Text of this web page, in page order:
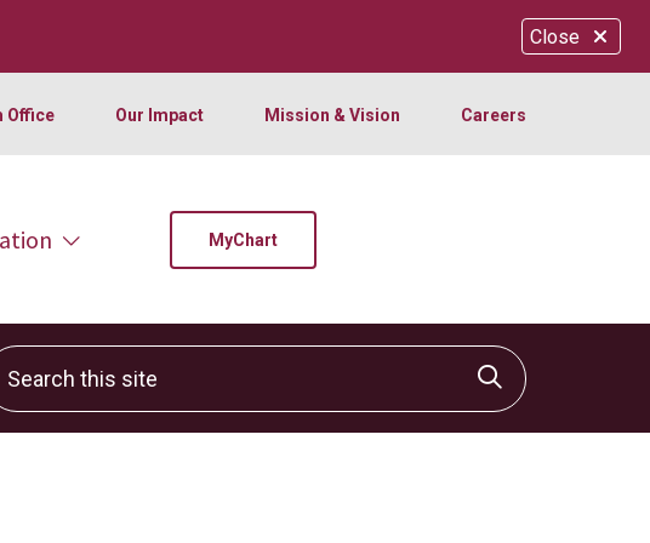
Close
Office Our Impact Mission & Vision Careers
MyChart
this site
Click to